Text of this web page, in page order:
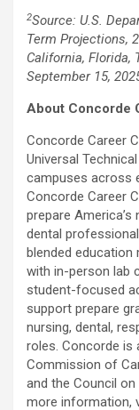
2Source: U.S.
Term Projections,
California, Florida,
September 15,
About Concorde
Concorde Career
Universal
campuses across
Concorde Career
prepare
dental
blended
with in-person lab
student-focused
support prepare
nursing, dental,
roles. Concorde is
Commission of
and the Council on
more information,